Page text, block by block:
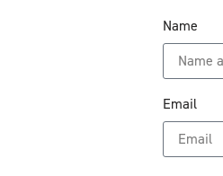
Name
Email